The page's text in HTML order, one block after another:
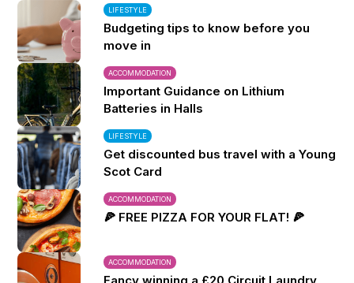
LIFESTYLE
Budgeting tips to know before you
move in
ACCOMMODATION
Important Guidance on Lithium
Batteries in Halls
LIFESTYLE
Get discounted bus travel with a Young
Scot Card
ACCOMMODATION
🍕 FREE PIZZA FOR YOUR FLAT! 🍕
ACCOMMODATION